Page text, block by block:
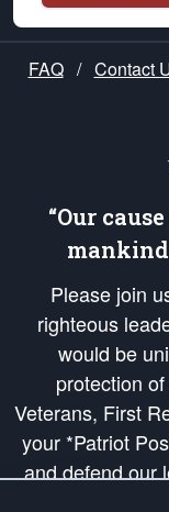
FAQ / Contact
“Our
Please join
righteous
would be
protection
Veterans, First
your *Patriot
and defend our
Republic's